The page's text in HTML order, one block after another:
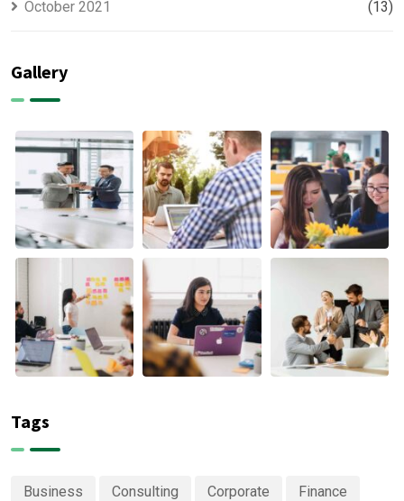
October 2021 (13)
Gallery
Tags
Business Consulting Corporate Finance